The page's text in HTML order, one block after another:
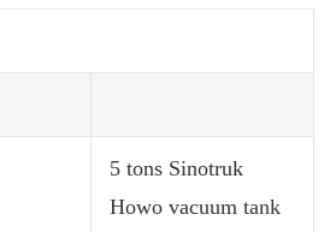
5 tons Sinotruk
Howo vacuum tank